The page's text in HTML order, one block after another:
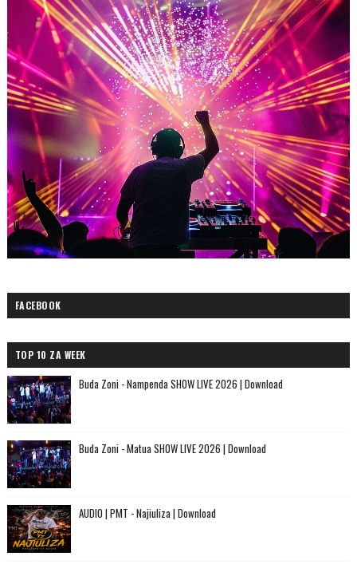
FACEBOOK
TOP 10 ZA WEEK
Buda Zoni - Nampenda SHOW LIVE 2026 | Download
Buda Zoni - Matua SHOW LIVE 2026 | Download
AUDIO | PMT - Najiuliza | Download